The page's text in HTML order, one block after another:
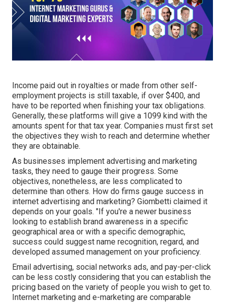
Income paid out in royalties or made from other self-
employment projects is still taxable, if over $400, and
have to be reported when finishing your tax obligations.
Generally, these platforms will give a 1099 kind with the
amounts spent for that tax year. Companies must first set
the objectives they wish to reach and determine whether
they are obtainable.
As businesses implement advertising and marketing
tasks, they need to gauge their progress. Some
objectives, nonetheless, are less complicated to
determine than others. How do firms gauge success in
internet advertising and marketing? Giombetti claimed it
depends on your goals. "If you're a newer business
looking to establish brand awareness in a specific
geographical area or with a specific demographic,
success could suggest name recognition, regard, and
developed assumed management on your proficiency.
Email advertising, social networks ads, and pay-per-click
can be less costly considering that you can establish the
pricing based on the variety of people you wish to get to.
Internet marketing and e-marketing are comparable